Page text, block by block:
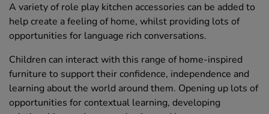
A variety of role play kitchen accessories can be added to
help create a feeling of home, whilst providing lots of
opportunities for language rich conversations.
Children can interact with this range of home-inspired
furniture to support their confidence, independence and
learning about the world around them. Opening up lots of
opportunities for contextual learning, developing